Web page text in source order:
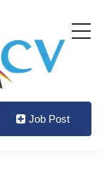
Job Post